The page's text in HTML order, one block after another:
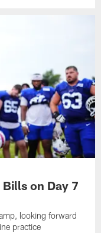
on Day 7
looking forward
practice